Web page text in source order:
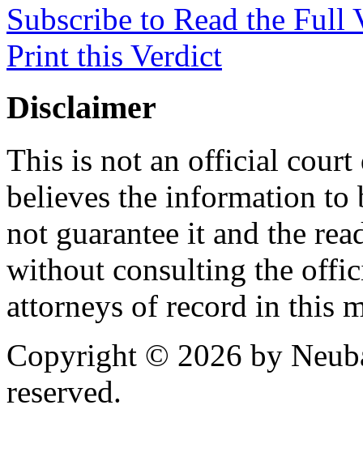
Subscribe to Read the Full
Print this Verdict
Disclaimer
This is not an official court
believes the information to
not guarantee it and the
without consulting the
attorneys of record in this
Copyright © 2026 by
reserved.